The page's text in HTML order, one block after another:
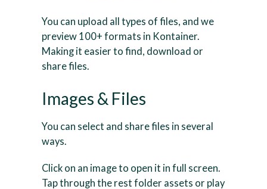
You can upload all types of files, and we
preview 100+ formats in Kontainer.
Making it easier to find, download or
share files.
Images & Files
You can select and share files in several
ways.
Click on an image to open it in full screen.
Tap through the rest folder assets or play